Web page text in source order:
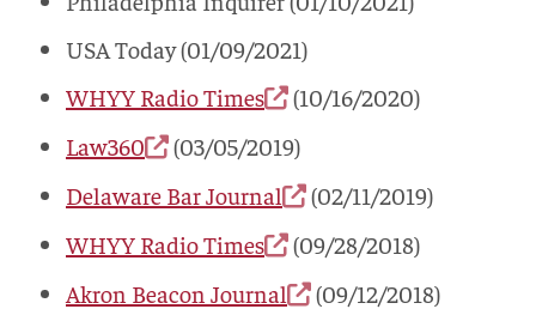
USA Today (01/09/2021)
WHYY Radio Times
(10/16/2020)
Law360
(03/05/2019)
Delaware Bar Journal
(02/11/2019)
WHYY Radio Times
(09/28/2018)
Akron Beacon Journal
(09/12/2018)